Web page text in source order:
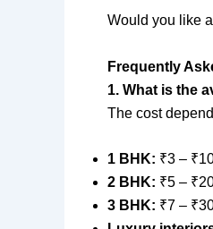
Would you like
Frequently
1. What is the
The cost
1 BHK: ₹3 –
2 BHK: ₹5 –
3 BHK: ₹7 –